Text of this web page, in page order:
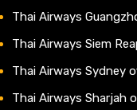
Thai Airways
Thai Airways Siem
Thai Airways Sydney
Thai Airways Sharjah